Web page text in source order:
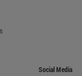
Social Media